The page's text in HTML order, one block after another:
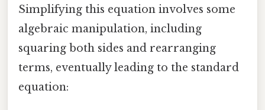
Simplifying this equation involves some
algebraic manipulation, including
squaring both sides and rearranging
terms, eventually leading to the standard
equation: